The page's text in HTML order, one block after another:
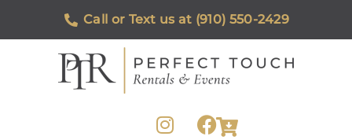
Call or Text us at (910) 550-2429